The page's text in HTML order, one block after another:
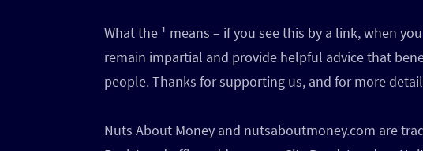
What the ¹ means – if you see this by a link, when
remain impartial and provide helpful advice that
people. Thanks for supporting us, and for more
Nuts About Money and nutsaboutmoney.com are